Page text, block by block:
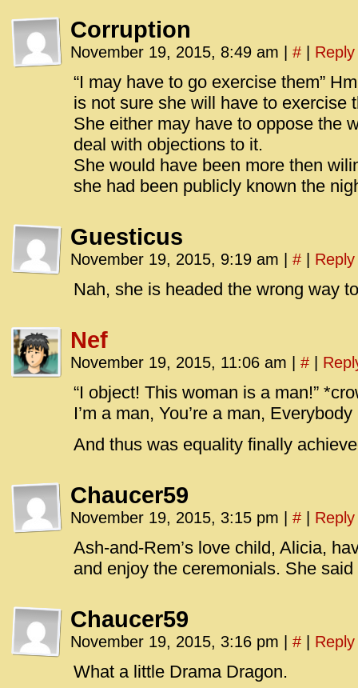
Corruption
November 19, 2015, 8:49 am # Reply
“I may have to go exercise them”
is not sure she will have to exercise
She either may have to oppose the
deal with objections to it.
She would have been more then
she had been publicly known the
Guesticus
November 19, 2015, 9:19 am # Reply
Nah, she is headed the wrong way
Nef
November 19, 2015, 11:06 am #
“I object! This woman is a man!”
I’m a man, You’re a man, Everybody
And thus was equality finally
Chaucer59
November 19, 2015, 3:15 pm # Reply
Ash-and-Rem’s love child, Alicia,
and enjoy the ceremonials. She said
Chaucer59
November 19, 2015, 3:16 pm # Reply
What a little Drama Dragon.